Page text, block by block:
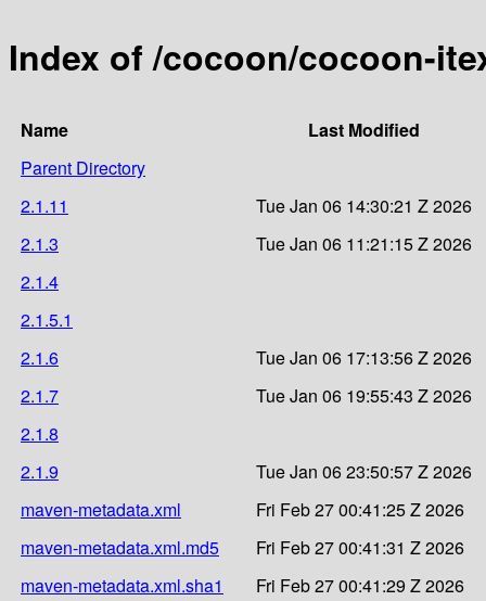
Index of /cocoon/cocoon-
Name
Last Modified
Parent Directory
2.1.11
Tue Jan 06 14:30:21 Z 2026
2.1.3
Tue Jan 06 11:21:15 Z 2026
2.1.4
2.1.5.1
2.1.6
Tue Jan 06 17:13:56 Z 2026
2.1.7
Tue Jan 06 19:55:43 Z 2026
2.1.8
2.1.9
Tue Jan 06 23:50:57 Z 2026
maven-metadata.xml
Fri Feb 27 00:41:25 Z 2026
maven-metadata.xml.md5
Fri Feb 27 00:41:31 Z 2026
maven-metadata.xml.sha1
Fri Feb 27 00:41:29 Z 2026